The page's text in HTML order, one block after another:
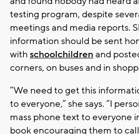
testing program, despite
meetings and media reports.
information should be sent
with schoolchildren and
corners, on buses and in
“We need to get this
to everyone,” she says. “I
mass phone text to everyone
book encouraging them to